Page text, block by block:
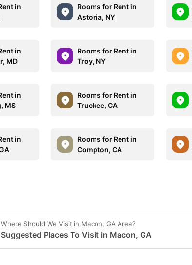
in
Rooms for Rent in
Astoria, NY
in
MD
Rooms for Rent in
Troy, NY
in
MS
Rooms for Rent in
Truckee, CA
in
Rooms for Rent in
Compton, CA
Where Should We Visit in Macon, GA Area?
Suggested Places To Visit in Macon, GA